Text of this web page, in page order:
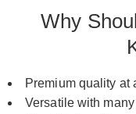
Why
Premium quality at
Versatile with